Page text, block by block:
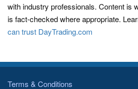
with industry professionals. Content is
is fact-checked where appropriate.
can trust DayTrading.com
Terms & Conditions